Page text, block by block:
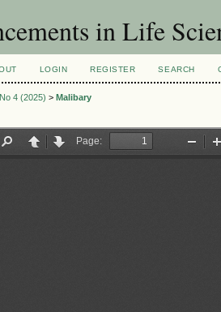
in Life
LOGIN REGISTER SEARCH
4 (2025) > Malibary